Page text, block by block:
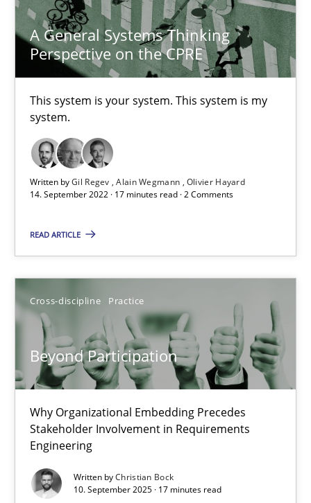
A General Systems Thinking
Perspective on the CPRE
This system is your system. This system is my
system.
Written byGil Regev Alain Wegmann Olivier Hayard
14. September 2022 · 17 minutes read · 2 Comments
READ ARTICLE
Cross-discipline Practice
Beyond Participation
Why Organizational Embedding Precedes
Stakeholder Involvement in Requirements
Engineering
Written byChristian Bock
10. September 2025 · 17 minutes read
A General Systems Thinking Perspective on the CPRE
This system is your system. This system is my system.
Cross-discipline
Gil Regev
Alain Wegmann
17 minutes
Beyond Participation
Cross-discipline